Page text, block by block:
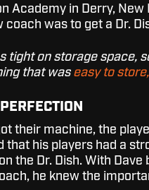
Academy in Derry,
coach was to get a Dr.
tight on storage space,
that was easy to store,
their machine, the
that his players had a
the Dr. Dish. With
he knew the